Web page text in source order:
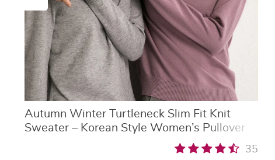
Autumn Winter Turtleneck Slim Fit Knit
Sweater – Korean Style Women’s Pullover
35